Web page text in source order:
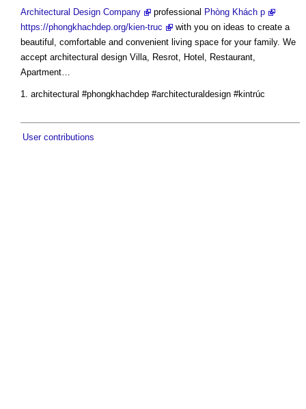
Architectural Design Company professional Phòng Khách p
https://phongkhachdep.org/kien-truc
with you on ideas to create a
beautiful, comfortable and convenient living space for your family. We
accept architectural design Villa, Resrot, Hotel, Restaurant,
Apartment…
architectural #phongkhachdep #architecturaldesign #kintrúc
User contributions